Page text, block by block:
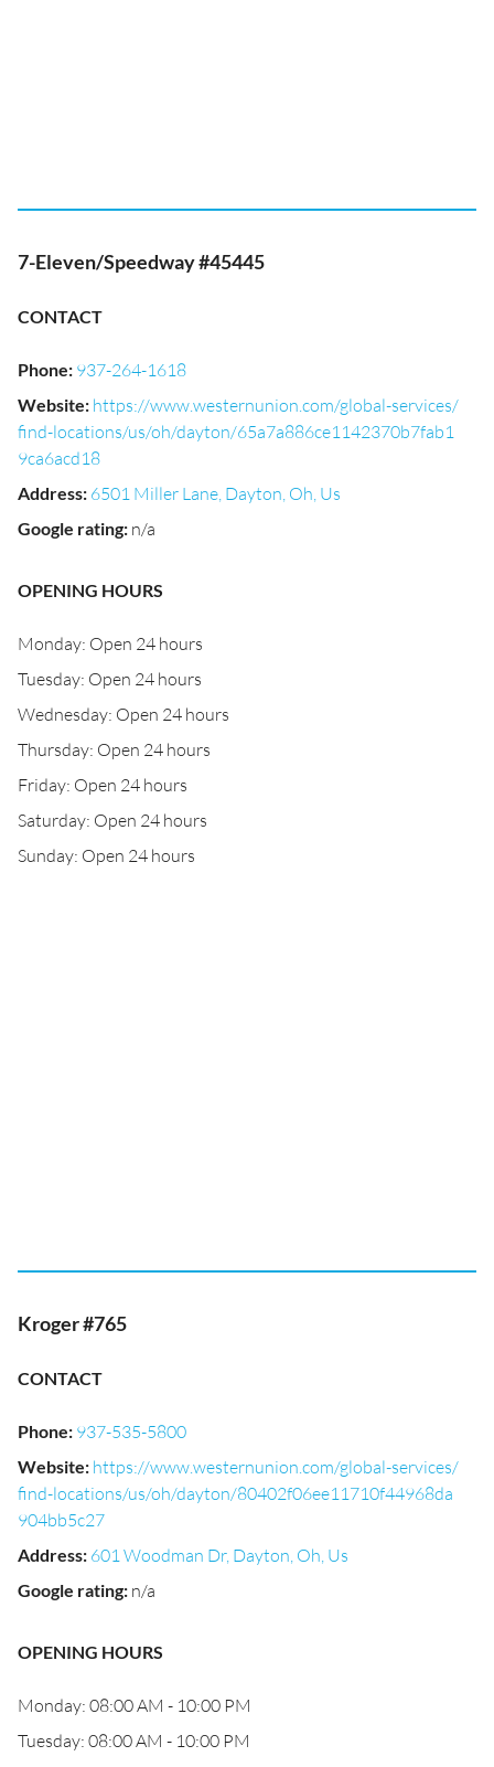
7-Eleven/Speedway #45445
CONTACT
Phone: 937-264-1618
Website: https://www.westernunion.com/global-services/
find-locations/us/oh/dayton/65a7a886ce1142370b7fab1
9ca6acd18
Address: 6501 Miller Lane, Dayton, Oh, Us
Google rating: n/a
OPENING HOURS
Monday: Open 24 hours
Tuesday: Open 24 hours
Wednesday: Open 24 hours
Thursday: Open 24 hours
Friday: Open 24 hours
Saturday: Open 24 hours
Sunday: Open 24 hours
Kroger #765
CONTACT
Phone: 937-535-5800
Website: https://www.westernunion.com/global-services/
find-locations/us/oh/dayton/80402f06ee11710f44968da
904bb5c27
Address: 601 Woodman Dr, Dayton, Oh, Us
Google rating: n/a
OPENING HOURS
Monday: 08:00 AM - 10:00 PM
Tuesday: 08:00 AM - 10:00 PM